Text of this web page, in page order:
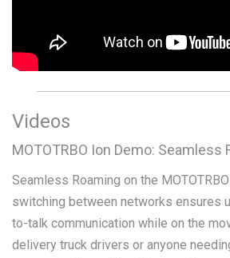
Videos
MOTOTRBO Ion Demo: Seamless
Seamless Roaming on the
switching between networks ensures
to-talk communication while on the
delivery truck drivers or anyone